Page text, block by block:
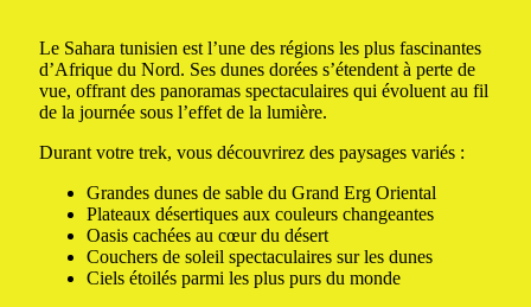
Le Sahara tunisien est l’une des régions les plus fascinantes
d’Afrique du Nord. Ses dunes dorées s’étendent à perte de
vue, offrant des panoramas spectaculaires qui évoluent au fil
de la journée sous l’effet de la lumière.
Durant votre trek, vous découvrirez des paysages variés :
Grandes dunes de sable du Grand Erg Oriental
Plateaux désertiques aux couleurs changeantes
Oasis cachées au cœur du désert
Couchers de soleil spectaculaires sur les dunes
Ciels étoilés parmi les plus purs du monde